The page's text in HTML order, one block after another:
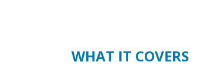
WHAT IT COVERS